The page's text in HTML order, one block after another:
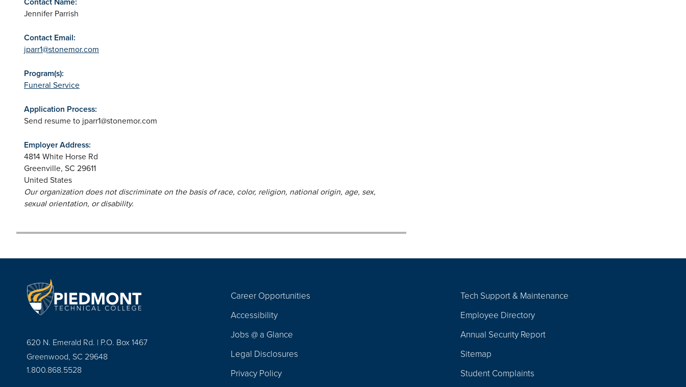
Jennifer Parrish
Contact Email:
jparr1@stonemor.com
Program(s):
Funeral Service
Application Process:
Send resume to jparr1@stonemor.com
Employer Address:
4814 White Horse Rd
Greenville, SC 29611
United States
Our organization does not discriminate on the basis of race, color, religion, national origin, age, sex,
sexual orientation, or disability.
620 N. Emerald Rd. | P.O. Box 1467
Greenwood, SC 29648
1.800.868.5528
Navigation
Career Opportunities
Accessibility
Jobs @ a Glance
Legal Disclosures
Privacy Policy
Tech Support & Maintenance
Employee Directory
Annual Security Report
Sitemap
Student Complaints